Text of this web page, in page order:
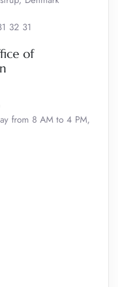
32 31
of
from 8 AM to 4 PM,